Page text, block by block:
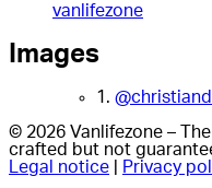
vanlifezone
Images
1.
© 2026 Vanlifezone –
crafted but not
Legal notice
Privacy